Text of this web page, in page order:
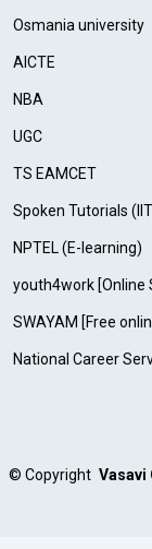
Osmania university
AICTE
NBA
UGC
TS EAMCET
Spoken Tutorials
NPTEL (E-learning)
youth4work [Online
SWAYAM [Free
National Career
© Copyright Vasavi